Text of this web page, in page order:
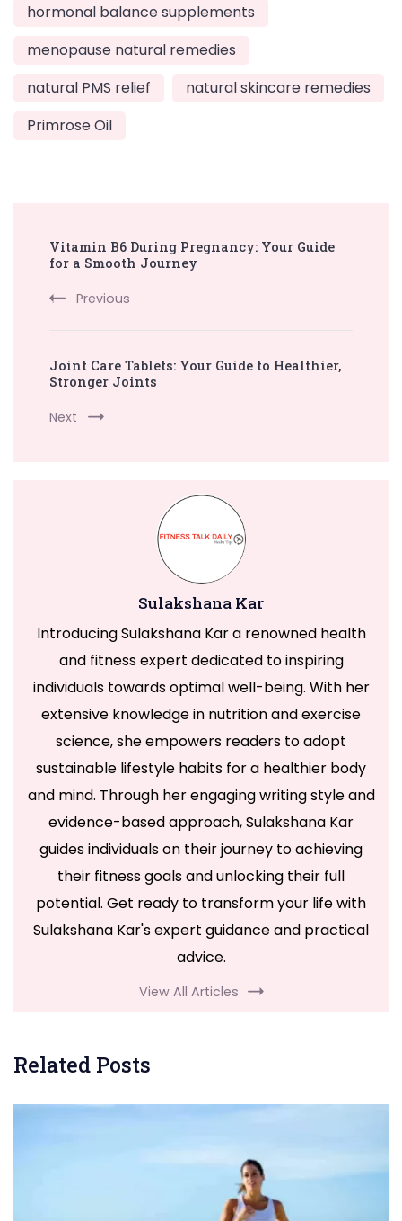
hormonal balance supplements
menopause natural remedies
natural PMS relief
natural skincare remedies
Primrose Oil
Navigation
Vitamin B6 During Pregnancy: Your Guide
for a Smooth Journey
Previous
Joint Care Tablets: Your Guide to Healthier,
Stronger Joints
Next
Sulakshana Kar
Introducing Sulakshana Kar a renowned health
and fitness expert dedicated to inspiring
individuals towards optimal well-being. With her
extensive knowledge in nutrition and exercise
science, she empowers readers to adopt
sustainable lifestyle habits for a healthier body
and mind. Through her engaging writing style and
evidence-based approach, Sulakshana Kar
guides individuals on their journey to achieving
their fitness goals and unlocking their full
potential. Get ready to transform your life with
Sulakshana Kar's expert guidance and practical
advice.
View All Articles
Related Posts